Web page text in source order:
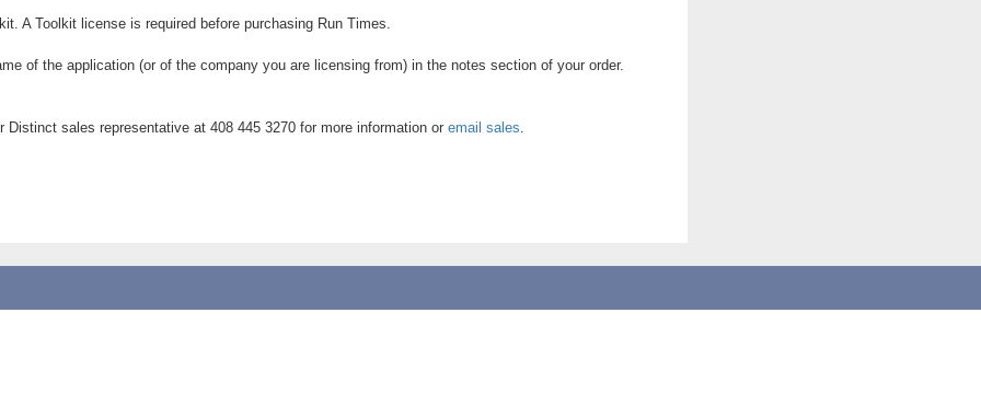
A Toolkit license is required before purchasing Run Times.
of the application (or of the company you are licensing from) in the notes section of your order.
sales representative at 408 445 3270 for more information or email sales.